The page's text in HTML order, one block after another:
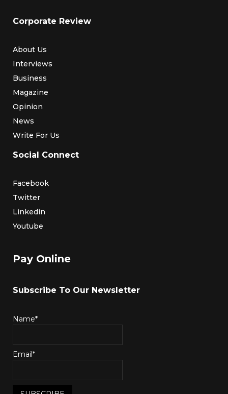
Corporate Review
About Us
Interviews
Business
Magazine
Opinion
News
Write For Us
Social Connect
Facebook
Twitter
Linkedin
Youtube
Pay Online
Subscribe To Our Newsletter
Name*
Email*